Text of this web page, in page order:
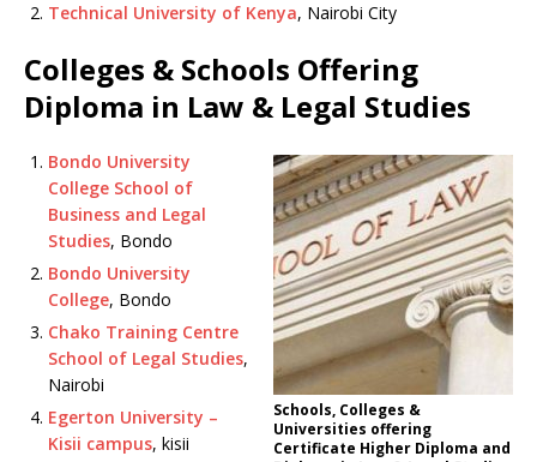
Technical University of Kenya, Nairobi City
Colleges & Schools Offering
Diploma in Law & Legal Studies
Schools, Colleges &
Universities offering
Certificate Higher Diploma and
Bondo University
College School of
Business and Legal
Studies, Bondo
Bondo University
College, Bondo
Chako Training Centre
School of Legal Studies,
Nairobi
Egerton University –
Kisii campus, kisii